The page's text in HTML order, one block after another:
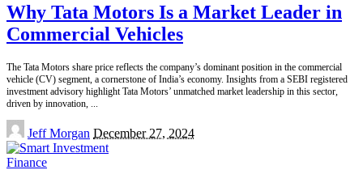
Why Tata Motors Is a Market Leader in
Commercial Vehicles
The Tata Motors share price reflects the company’s dominant position in the commercial
vehicle (CV) segment, a cornerstone of India’s economy. Insights from a SEBI registered
investment advisory highlight Tata Motors’ unmatched market leadership in this sector,
driven by innovation,
Posted
by
Jeff Morgan December 27, 2024
Finance